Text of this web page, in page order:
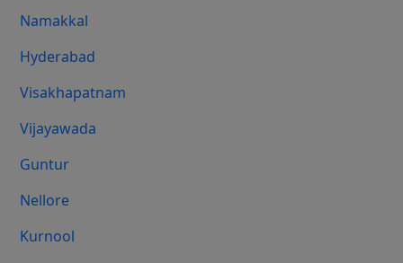
Namakkal
Hyderabad
Visakhapatnam
Vijayawada
Guntur
Nellore
Kurnool